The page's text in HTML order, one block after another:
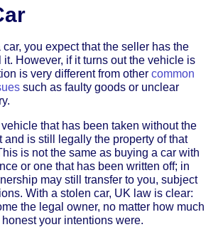
you expect that the seller has the
it. However, if it turns out the vehicle is
is very different from other common
such as faulty goods or unclear
that has been taken without the
and is still legally the property of that
is not the same as buying a car with
or one that has been written off; in
may still transfer to you, subject
With a stolen car, UK law is clear:
the legal owner, no matter how much
your intentions were.